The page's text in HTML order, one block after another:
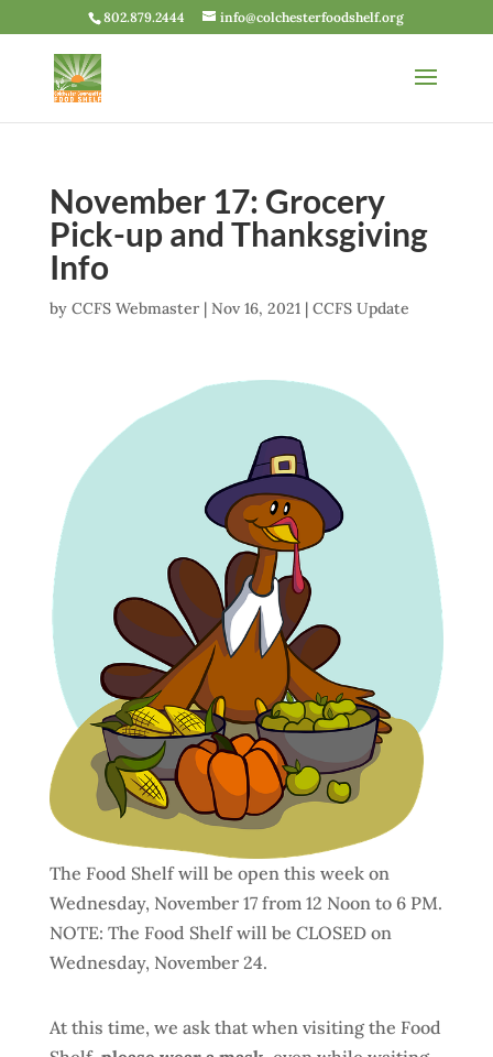
802.879.2444 info@colchesterfoodshelf.org
November 17: Grocery
Pick-up and Thanksgiving
Info
by CCFS Webmaster| Nov 16, 2021| CCFS Update
The Food Shelf will be open this week on
Wednesday, November 17 from 12 Noon to 6 PM.
NOTE: The Food Shelf will be CLOSED on
Wednesday, November 24.
At this time, we ask that when visiting the Food